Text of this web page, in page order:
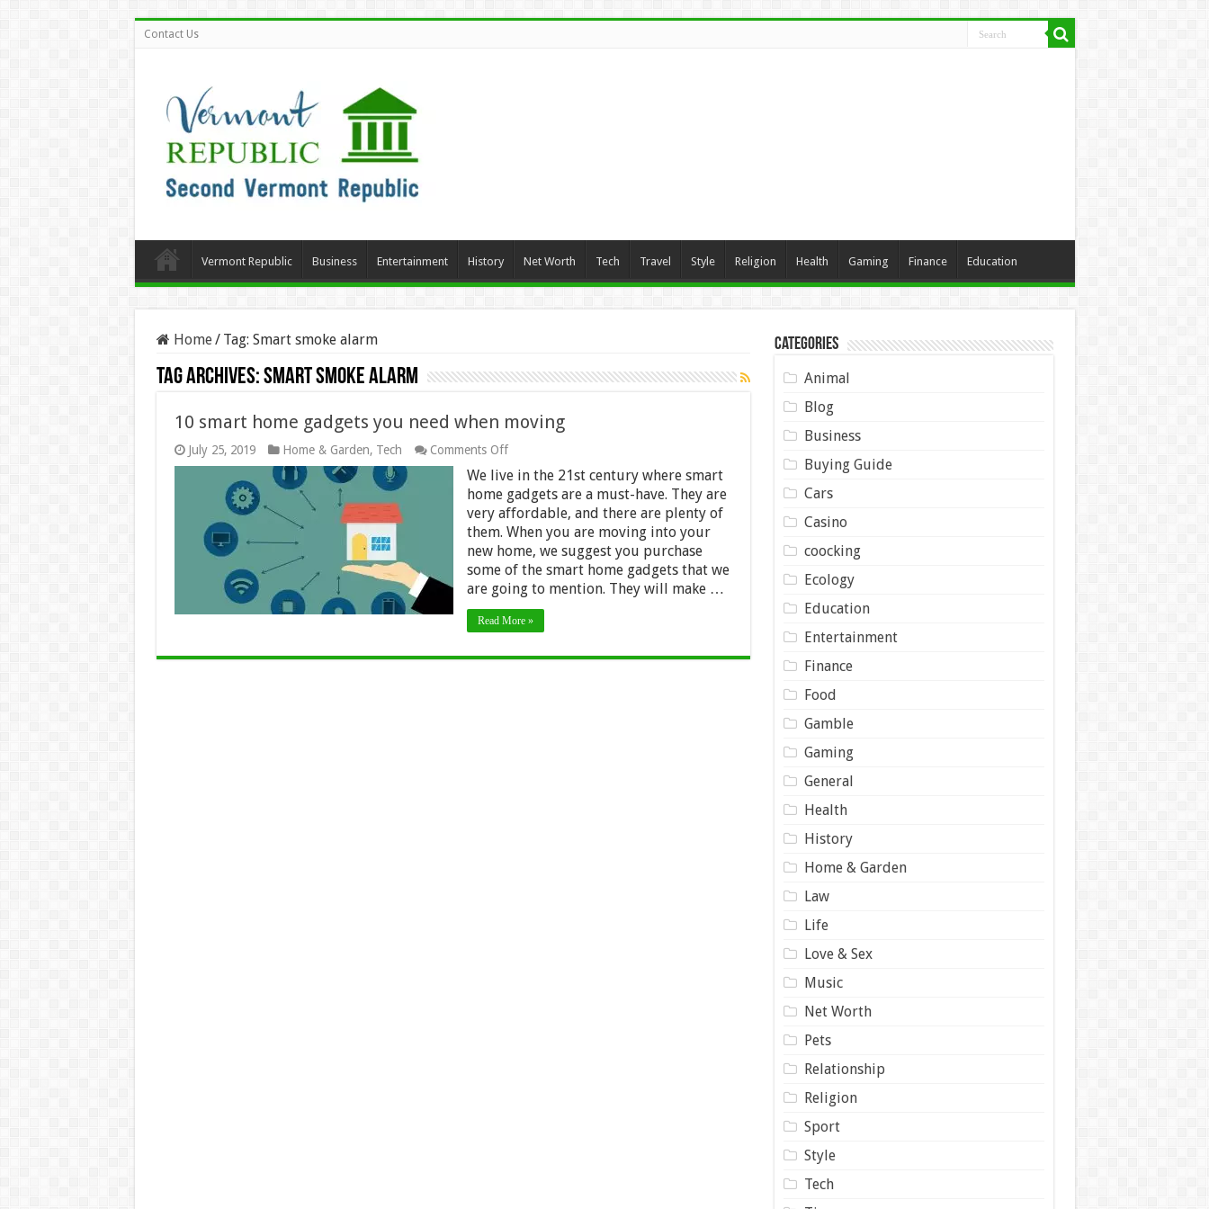
Contact Us
Vermont Republic Business Entertainment History Net Worth Tech Travel Style Religion Health Gaming Finance Education
Home/ Tag: Smart smoke alarm
Tag Archives:Smart smoke alarm
10 smart home gadgets you need when moving
July 25, 2019 Home & Garden, Tech Comments Offon
smart
home
gadgets
you
need
when
moving
We live in the 21st century where smart
home gadgets are a must-have. They are
very affordable, and there are plenty of
them. When you are moving into your
new home, we suggest you purchase
some of the smart home gadgets that we
are going to mention. They will make …
Read More »
Categories
Animal
Blog
Business
Buying Guide
Cars
Casino
coocking
Ecology
Education
Entertainment
Finance
Food
Gamble
Gaming
General
Health
History
Home & Garden
Law
Life
Love & Sex
Music
Net Worth
Pets
Relationship
Religion
Sport
Style
Tech